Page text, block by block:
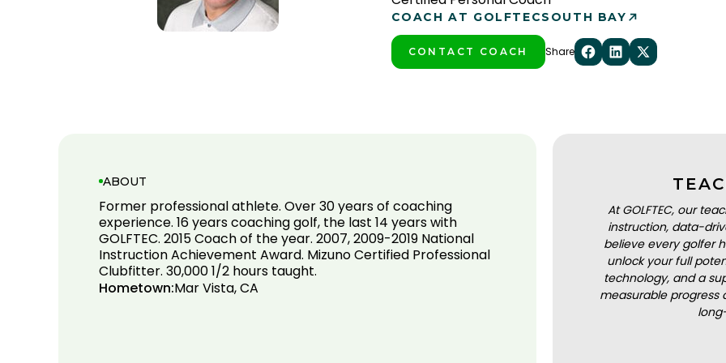
COACH AT GOLFTECSOUTH BAY
CONTACT COACH Share
ABOUT
Former professional athlete. Over 30 years of coaching
experience. 16 years coaching golf, the last 14 years with
GOLFTEC. 2015 Coach of the year. 2007, 2009-2019 National
Instruction Achievement Award. Mizuno Certified Professional
Clubfitter. 30,000 1/2 hours taught.
Hometown:Mar Vista, CA
At GOLFTEC, our
instruction, data-
believe every golfer
unlock your full
technology, and a
measurable progress